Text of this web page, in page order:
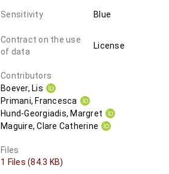
Sensitivity Blue
Contract on the use
of data
License
Contributors
Boever, Lis
Primani, Francesca
Hund-Georgiadis, Margret
Maguire, Clare Catherine
Files
1 Files (84.3 KB)